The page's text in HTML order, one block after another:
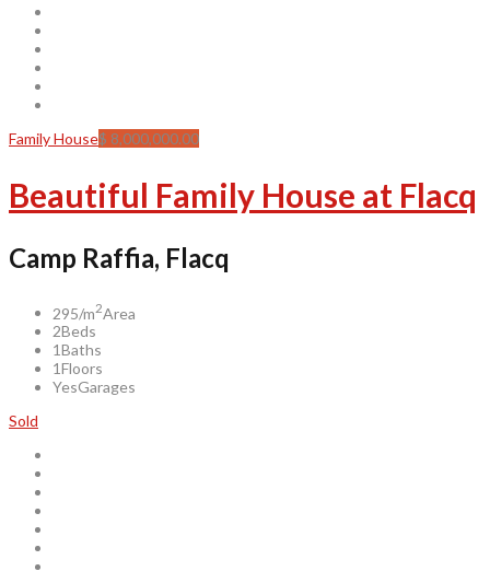
Family House$ 8,000,000.00
Beautiful Family House at Flacq
Camp Raffia, Flacq
295/m2Area
2Beds
1Baths
1Floors
YesGarages
Sold